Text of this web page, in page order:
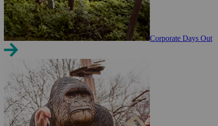
Corporate Days Out